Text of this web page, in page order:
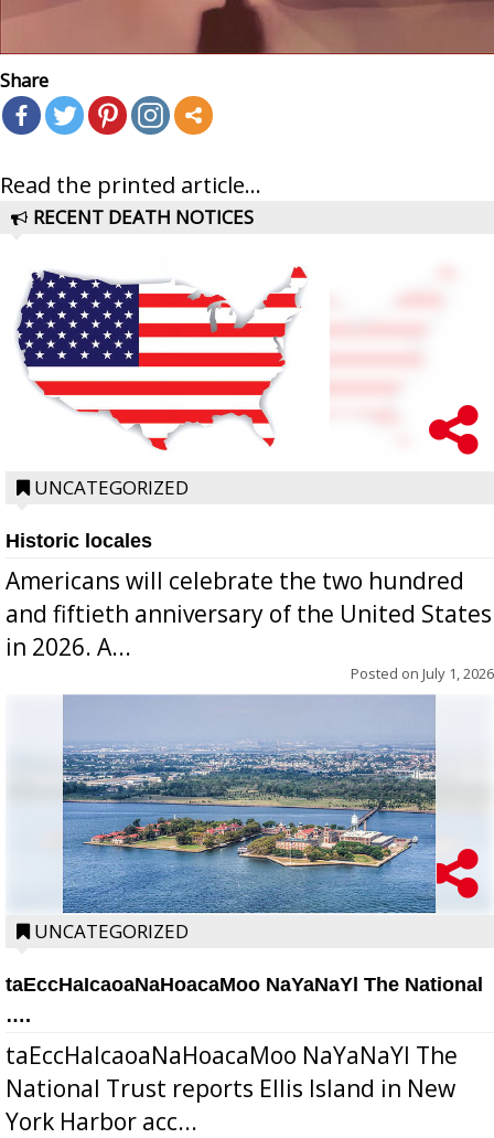
Share
Read the printed article...
RECENT DEATH NOTICES
UNCATEGORIZED
Historic locales
Americans will celebrate the two hundred
and fiftieth anniversary of the United States
in 2026. A...
Posted on July 1, 2026
UNCATEGORIZED
taEccHaIcaoaNaHoacaMoo NaYaNaYl The National
….
taEccHaIcaoaNaHoacaMoo NaYaNaYl The
National Trust reports Ellis Island in New
York Harbor acc...